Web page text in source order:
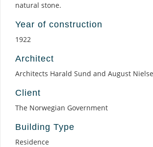
natural stone.
Year of construction
1922
Architect
Architects Harald Sund and August
Client
The Norwegian Government
Building Type
Residence